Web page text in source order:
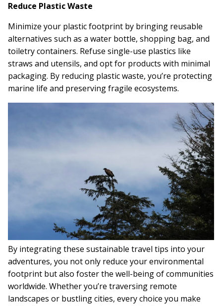
Reduce Plastic Waste
Minimize your plastic footprint by bringing reusable
alternatives such as a water bottle, shopping bag, and
toiletry containers. Refuse single-use plastics like
straws and utensils, and opt for products with minimal
packaging. By reducing plastic waste, you’re protecting
marine life and preserving fragile ecosystems.
By integrating these sustainable travel tips into your
adventures, you not only reduce your environmental
footprint but also foster the well-being of communities
worldwide. Whether you’re traversing remote
landscapes or bustling cities, every choice you make